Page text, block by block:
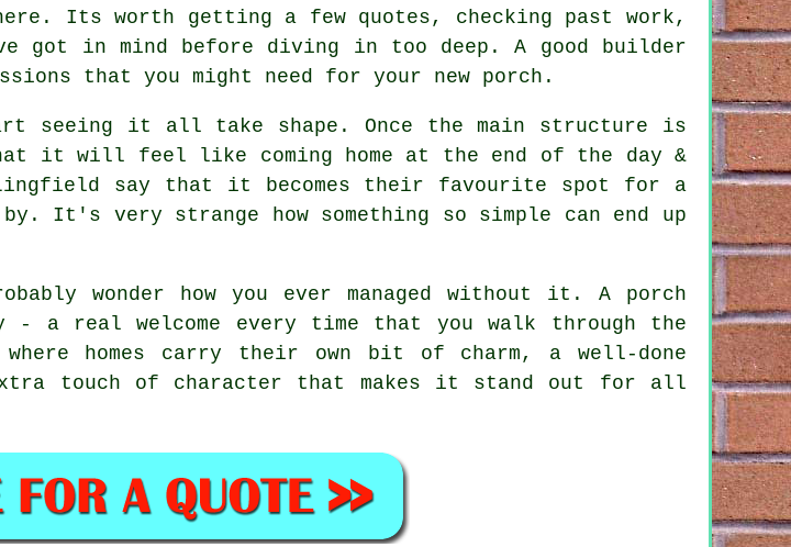
Its worth getting a few quotes, checking past work,
got in mind before diving in too deep. A good builder
that you might need for your new porch.
seeing it all take shape. Once the main structure is
it will feel like coming home at the end of the day &
Lingfield say that it becomes their favourite spot for a
It's very strange how something so simple can end up
wonder how you ever managed without it. A porch
a real welcome every time that you walk through the
homes carry their own bit of charm, a well-done
touch of character that makes it stand out for all